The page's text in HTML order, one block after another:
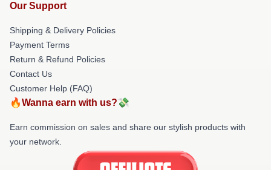
Our Support
Shipping & Delivery Policies
Payment Terms
Return & Refund Policies
Contact Us
Customer Help (FAQ)
🔥Wanna earn with us?💸
Earn commission on sales and share our stylish products with
your network.